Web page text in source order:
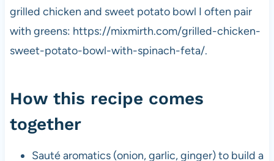
grilled chicken and sweet potato bowl I often pair
with greens: https://mixmirth.com/grilled-chicken-
sweet-potato-bowl-with-spinach-feta/.
How this recipe comes
together
Sauté aromatics (onion, garlic, ginger) to build a